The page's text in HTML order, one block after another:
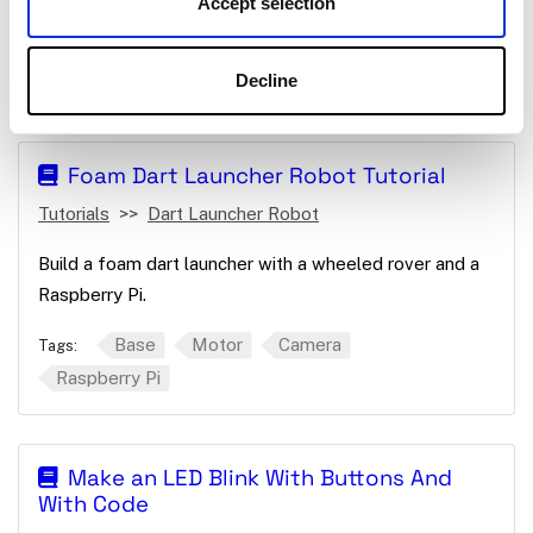
Decline
App
Foam Dart Launcher Robot Tutorial
Tutorials Dart Launcher Robot
Build a foam dart launcher with a wheeled rover and a
Raspberry Pi.
Tags: Base Motor
Camera
Raspberry Pi
Make an LED Blink With Buttons And
With Code